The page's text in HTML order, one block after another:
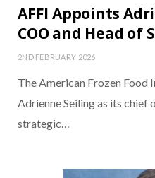
AFFI Appoints
COO and Head
2ND FEBRUARY 2026
The American Frozen Food
Adrienne Seiling as its
strategic…